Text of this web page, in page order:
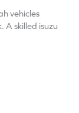
vehicles
A skilled isuzu